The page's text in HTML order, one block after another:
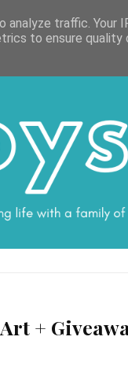
DISCLOSURE
+
traffic. Your
to ensure quality